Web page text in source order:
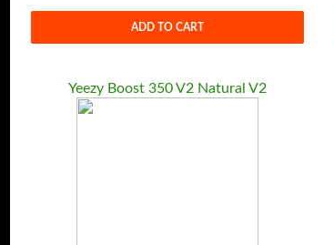
ADD TO CART
Yeezy Boost 350 V2 Natural V2